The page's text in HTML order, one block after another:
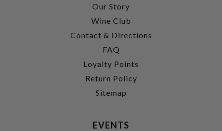
Our Story
Wine Club
Contact & Directions
FAQ
Loyalty Points
Return Policy
Sitemap
EVENTS